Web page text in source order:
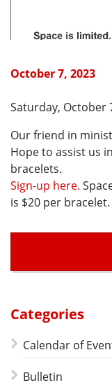
October 7, 2023
Saturday, October
Our friend in
Hope to assist us
bracelets.
Sign-up here.
is $20 per bracelet.
Categories
Calendar of
Bulletin